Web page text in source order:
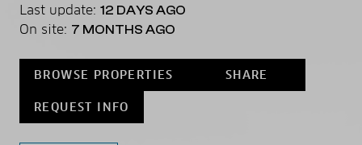
Last update: 12 DAYS AGO
On site: 7 MONTHS AGO
BROWSE PROPERTIES SHARE
REQUEST INFO